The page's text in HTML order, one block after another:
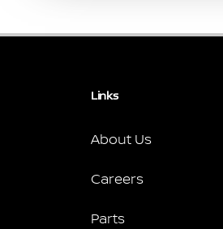
Links
About Us
Careers
Parts